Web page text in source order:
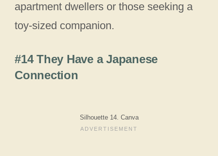
apartment dwellers or those seeking a
toy-sized companion.
#14 They Have a Japanese
Connection
Silhouette 14. Canva